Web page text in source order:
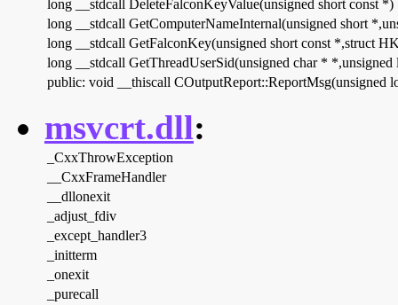
long __stdcall DeleteFalconKeyValue(unsigned short const *)
long __stdcall GetComputerNameInternal(unsigned short
long __stdcall GetFalconKey(unsigned short const *,struct
long __stdcall GetThreadUserSid(unsigned char *
public: void __thiscall COutputReport::ReportMsg(unsigned
msvcrt.dll:
_CxxThrowException
__CxxFrameHandler
__dllonexit
_adjust_fdiv
_except_handler3
_initterm
_onexit
_purecall